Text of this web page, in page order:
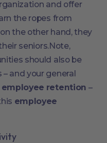
and offer
the ropes from
the other hand, they
seniors.Note,
should also be
and your general
employee retention –
employee